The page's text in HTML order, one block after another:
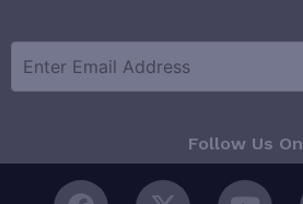
Follow Us On